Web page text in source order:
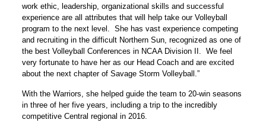
work ethic, leadership, organizational skills and successful
experience are all attributes that will help take our Volleyball
program to the next level. She has vast experience competing
and recruiting in the difficult Northern Sun, recognized as one of
the best Volleyball Conferences in NCAA Division II. We feel
very fortunate to have her as our Head Coach and are excited
about the next chapter of Savage Storm Volleyball.”
With the Warriors, she helped guide the team to 20-win seasons
in three of her five years, including a trip to the incredibly
competitive Central regional in 2016.